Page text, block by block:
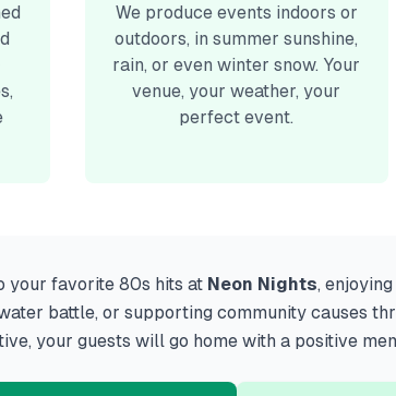
We produce events indoors or
outdoors, in summer sunshine,
rain, or even winter snow. Your
venue, your weather, your
perfect event.
your favorite 80s hits at Neon Nights,
battle, or supporting community causes
your guests will go home with a positive